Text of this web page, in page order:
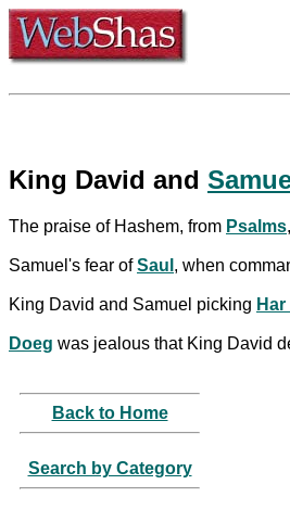
King David and
The praise of Hashem, from Psalms
Samuel's fear ofSaul , when
King David and Samuel picking
Doeg was jealous that King David
Back to Home
Search by Category